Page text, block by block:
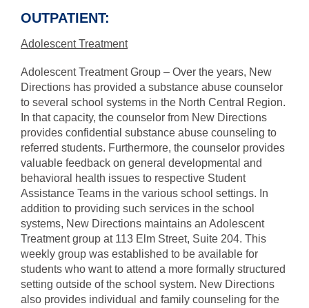
OUTPATIENT:
Adolescent Treatment
Adolescent Treatment Group – Over the years, New
Directions has provided a substance abuse counselor
to several school systems in the North Central Region.
In that capacity, the counselor from New Directions
provides confidential substance abuse counseling to
referred students. Furthermore, the counselor provides
valuable feedback on general developmental and
behavioral health issues to respective Student
Assistance Teams in the various school settings. In
addition to providing such services in the school
systems, New Directions maintains an Adolescent
Treatment group at 113 Elm Street, Suite 204. This
weekly group was established to be available for
students who want to attend a more formally structured
setting outside of the school system. New Directions
also provides individual and family counseling for the